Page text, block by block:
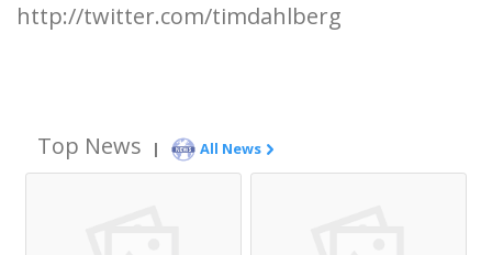
http://twitter.com/timdahlberg
Top News | All News